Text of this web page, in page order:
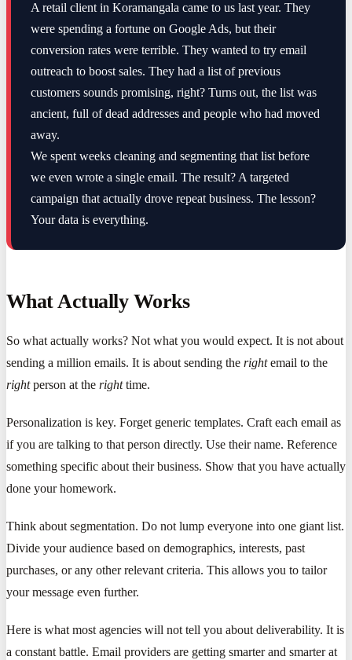
A retail client in Koramangala came to us last year. They
were spending a fortune on Google Ads, but their
conversion rates were terrible. They wanted to try email
outreach to boost sales. They had a list of previous
customers sounds promising, right? Turns out, the list was
ancient, full of dead addresses and people who had moved
away.
We spent weeks cleaning and segmenting that list before
we even wrote a single email. The result? A targeted
campaign that actually drove repeat business. The lesson?
Your data is everything.
What Actually Works
So what actually works? Not what you would expect. It is not about
sending a million emails. It is about sending the rightemail to the
rightperson at the righttime.
Personalization is key. Forget generic templates. Craft each email as
if you are talking to that person directly. Use their name. Reference
something specific about their business. Show that you have actually
done your homework.
Think about segmentation. Do not lump everyone into one giant list.
Divide your audience based on demographics, interests, past
purchases, or any other relevant criteria. This allows you to tailor
your message even further.
Here is what most agencies will not tell you about deliverability. It is
a constant battle. Email providers are getting smarter and smarter at